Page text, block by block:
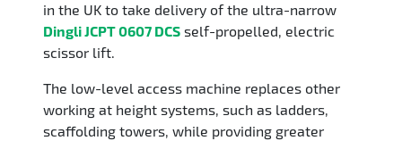
in the UK to take delivery of the ultra-narrow
Dingli JCPT 0607 DCS self-propelled, electric
scissor lift.
The low-level access machine replaces other
working at height systems, such as ladders,
scaffolding towers, while providing greater